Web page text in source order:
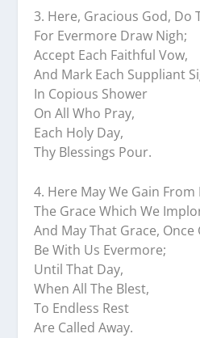
3.⁠ ⁠Here, Gracious God, Do
For Evermore Draw Nigh;
Accept Each Faithful Vow,
And Mark Each Suppliant
In Copious Shower
On All Who Pray,
Each Holy Day,
Thy Blessings Pour.
4.⁠ ⁠Here May We Gain From
The Grace Which We
And May That Grace, Once
Be With Us Evermore;
Until That Day,
When All The Blest,
To Endless Rest
Are Called Away.